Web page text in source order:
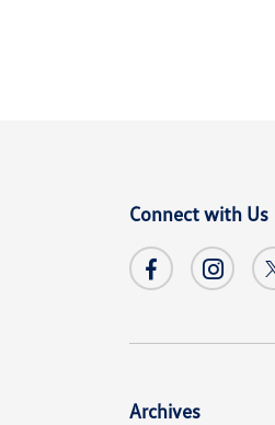
Connect with Us
Archives